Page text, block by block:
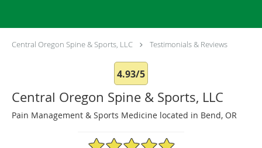
Central Oregon Spine & Sports, LLC Testimonials & Reviews
4.93/5
Central Oregon Spine & Sports, LLC
Pain Management & Sports Medicine located in Bend, OR
4.93/5 Star Rating